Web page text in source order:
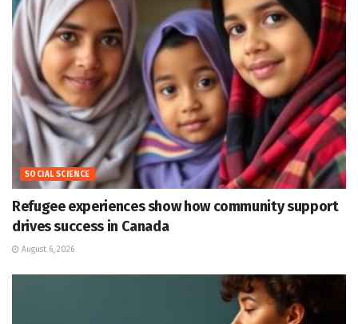
SOCIAL SCIENCE
Refugee experiences show how community support
drives success in Canada
August 6, 2026